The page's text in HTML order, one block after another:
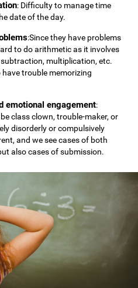
: Difficulty to manage time
date of the day.
:Since they have problems
to do arithmetic as it involves
multiplication, etc.
trouble memorizing
emotional engagement:
class clown, trouble-maker, or
disorderly or compulsively
and we see cases of both
also cases of submission.